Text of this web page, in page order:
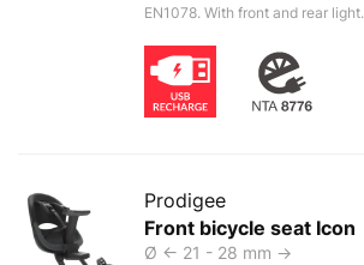
EN1078. With front and rear light.
Prodigee
Front bicycle seat Icon
Ø <- 21 - 28 mm ->